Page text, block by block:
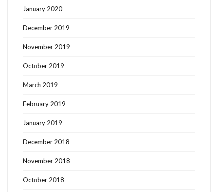
January 2020
December 2019
November 2019
October 2019
March 2019
February 2019
January 2019
December 2018
November 2018
October 2018